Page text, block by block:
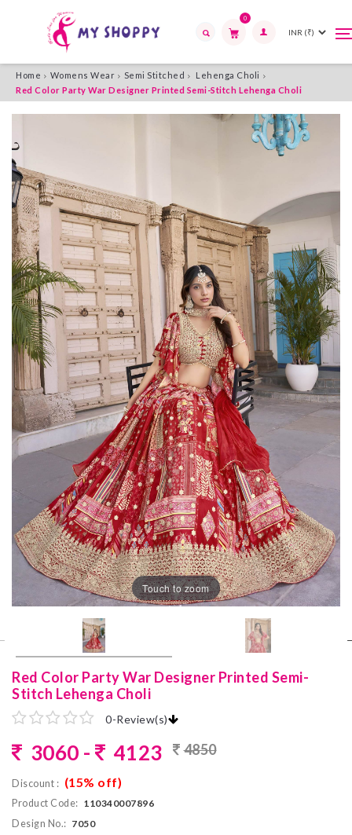
Search
0
Home Womens Wear Semi Stitched
Lehenga Choli
Red Color Party War Designer Printed Semi-Stitch Lehenga Choli
Touch to zoom
Red Color Party War Designer Printed Semi-
Stitch Lehenga Choli
0-Review(s)
3060 - 4123 4850
Discount : (15% off)
Product Code: 110340007896
Design No.: 7050